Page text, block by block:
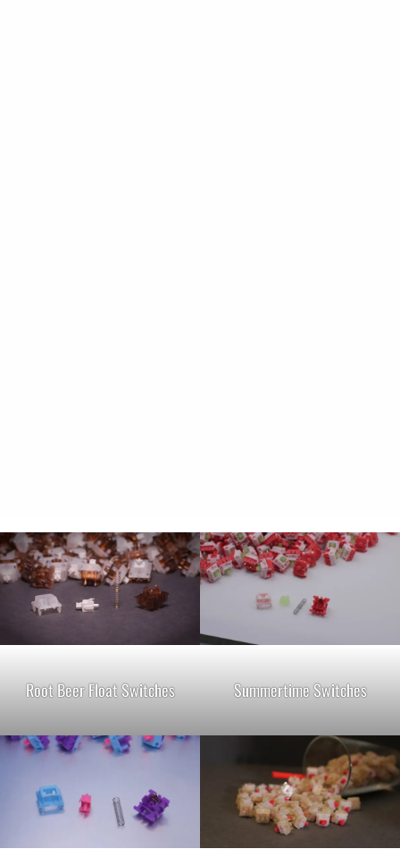
Root Beer Float Switches Summertime Switches